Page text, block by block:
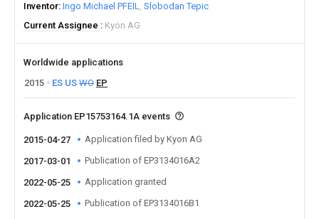
Inventor Ingo Michael PFEIL Slobodan Tepic
Current Assignee
Kyon AG
Worldwide applications
2015
ES US WO EP
Application EP15753164.1A events
2015-04-27 Application filed by Kyon AG
2017-03-01 Publication of EP3134016A2
2022-05-25 Application granted
2022-05-25 Publication of EP3134016B1